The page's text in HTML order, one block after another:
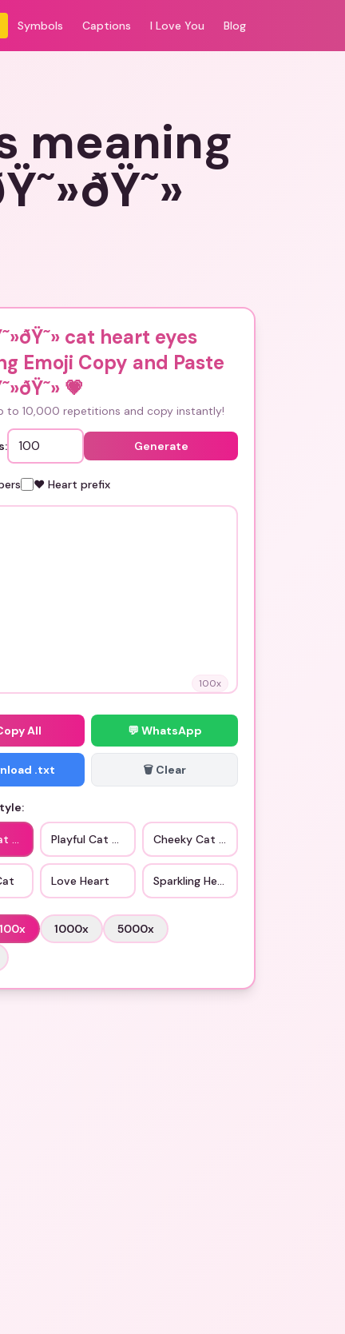
Symbols Captions I Love You Blog
meaning
cat heart eyes
Emoji Copy and Paste
💗
to 10,000 repetitions and copy instantly!
Generate
❤️ Heart prefix
100x
All 💬 WhatsApp
.txt 🗑️ Clear
Love Playful Cat Smile Cheeky Cat Face
Love Heart Sparkling Heart
100x 1000x 5000x